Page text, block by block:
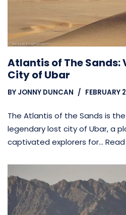
Atlantis of The Sands:
City of Ubar
BY JONNY DUNCAN FEBRUARY
The Atlantis of the Sands is
legendary lost city of Ubar, a
captivated explorers for…